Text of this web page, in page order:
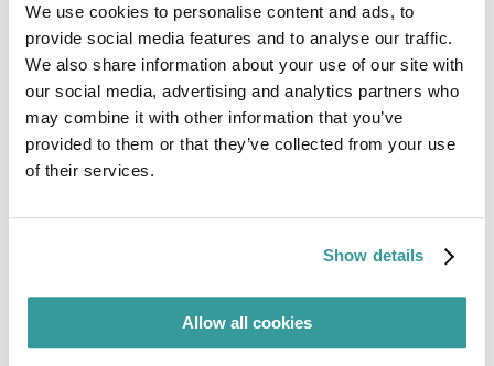
We use cookies to personalise content and ads, to
provide social media features and to analyse our traffic.
We also share information about your use of our site with
our social media, advertising and analytics partners who
may combine it with other information that you’ve
provided to them or that they’ve collected from your use
of their services.
Show details
Allow all cookies
regulatory content, a global team of subject matter
experts and professional services.
Acceleratetime-to-market for products
Reduce non-compliance risksthat impact your
ability to meet business goals and cause
reputational damage
Enable business continuity
and enable your team to
manual tasks
with access to Compliance & Risks’
extensiveKnowledge Partner network